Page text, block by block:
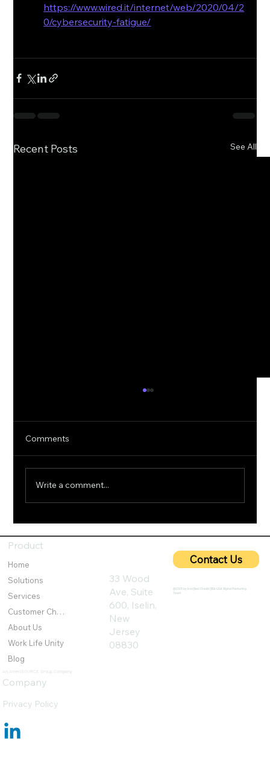
https://www.wired.it/internet/web/2020/04/2
0/cybersecurity-fatigue/
Recent Posts See All
Comments
Write a comment...
Product
Home
Solutions
Services
Customer Challenges
About Us
Work Life Unity
Blog
An AmeriSOURCE Group Company
Company
Privacy Policy
33 Wood
Ave, Suite
600, Iselin,
New
Jersey
08830
Contact Us
@2025 by IronQlad I Credit QBA USA Digital Marketing
Team